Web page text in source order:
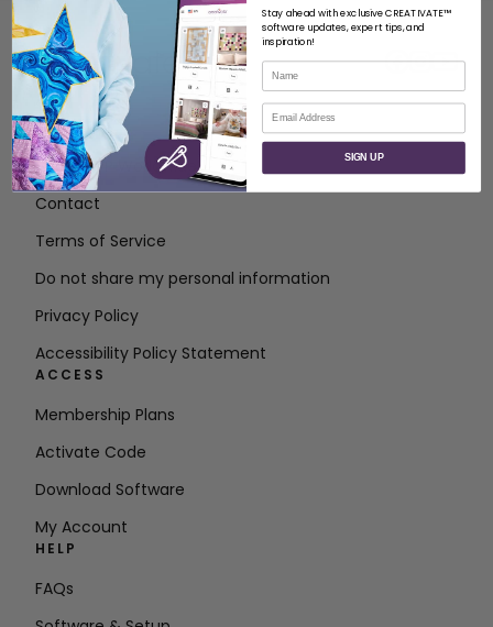
ABOUT
About SVP Worldwide
Contact
Terms of Service
Do not share my personal information
Privacy Policy
Accessibility Policy Statement
ACCESS
Membership Plans
Activate Code
Download Software
My Account
HELP
FAQs
Stay ahead with exclusive CREATIVATE™
software updates, expert tips, and
inspiration!
Name
Email
SIGN UP